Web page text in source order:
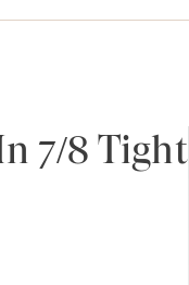
7/8 Tight